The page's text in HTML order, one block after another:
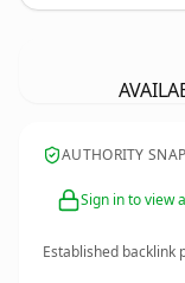
AUTHORITY
Sign in to view
Established backlink